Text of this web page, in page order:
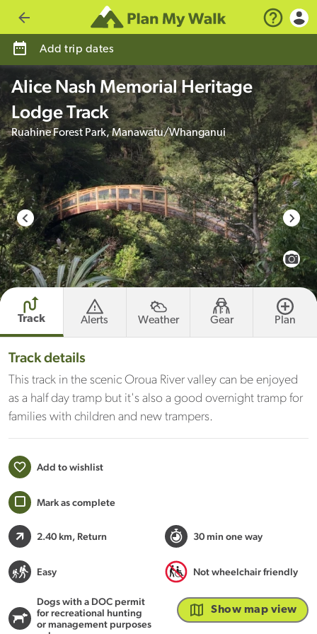
credit
Go back
Track Alerts Weather Gear Plan
Track details
This track in the scenic Oroua River valley can be enjoyed
as a half day tramp but it's also a good overnight tramp for
families with children and new trampers.
Add to wishlist
Mark as complete
2.40 km, Return 30 min one way
Easy Not wheelchair friendly
Dogs with a DOC permit
for recreational hunting
or management purposes
Add trip dates
Alice Nash Memorial Heritage
Lodge Track
Ruahine Forest Park, Manawatu/Whanganui
Show map view